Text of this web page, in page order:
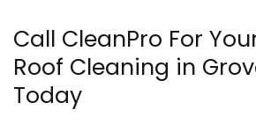
Call CleanPro For
Roof Cleaning in
Today